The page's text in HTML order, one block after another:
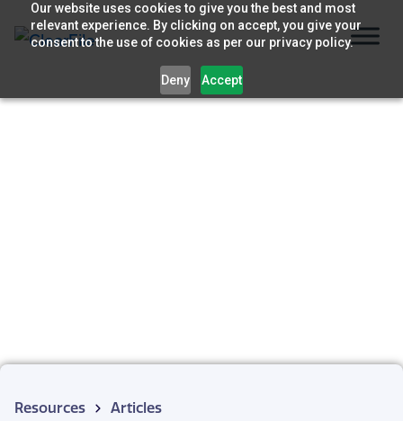
Our website uses cookies to give you the best and most
relevant experience. By clicking on accept, you give your
consent to the use of cookies as per our privacy policy.
Deny Accept
Resources Articles